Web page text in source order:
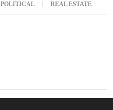
POLITICAL REAL ESTATE